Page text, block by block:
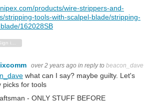
products/wire-strippers-and-
stripping-tools-with-scalpel-blade/stripping-
162028SB
over 2 years ago in reply to beacon_dave
what can I say? maybe guilty. Let's
picks for tools
- ONLY STUFF BEFORE